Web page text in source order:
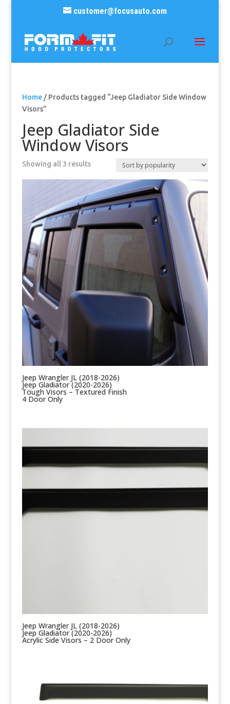
customer@focusauto.com
Home/ Products tagged “Jeep Gladiator Side Window
Visors”
Jeep Gladiator Side
Window Visors
Showing all 3 resultsSorted
popularity
Jeep Wrangler JL (2018-2026)
Jeep Gladiator (2020-2026)
Tough Visors – Textured Finish
4 Door Only
Jeep Wrangler JL (2018-2026)
Jeep Gladiator (2020-2026)
Acrylic Side Visors – 2 Door Only